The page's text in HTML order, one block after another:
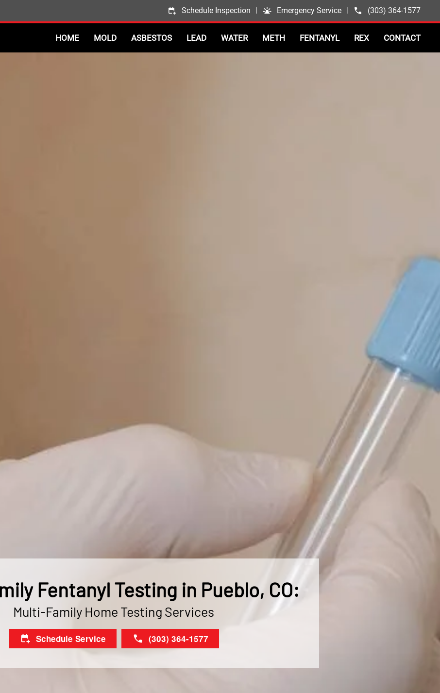
Schedule Inspection | Emergency Service | (303) 364-1577
HOME MOLD ASBESTOS LEAD WATER METH FENTANYL REX CONTACT
Fentanyl Testing in Pueblo, CO:
Multi-Family Home Testing Services
Schedule Service (303) 364-1577